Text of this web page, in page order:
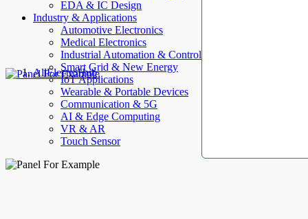
EDA & IC Design
Industry & Applications
Automotive Electronics
Medical Electronics
Industrial Automation & Control
Smart Grid & New Energy
IoT Applications
Wearable & Portable Devices
Communication & 5G
AI & Edge Computing
VR & AR
Touch Sensor
AllElectroHub